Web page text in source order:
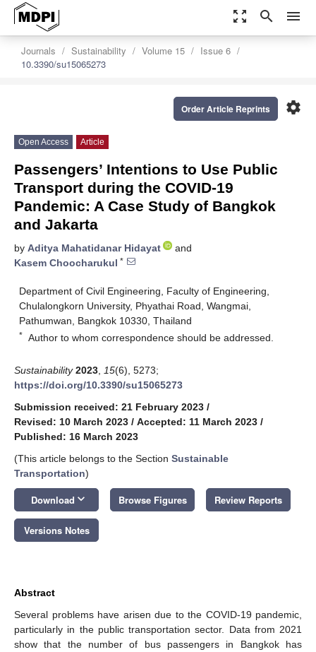
zoom_out_map search menu
Journals Sustainability Volume 15
Issue 6
10.3390/su15065273
settings
Order Article Reprints
Open Access Article
Passengers’ Intentions to Use Public
Transport during the COVID-19
Pandemic: A Case Study of Bangkok
and Jakarta
by Aditya Mahatidanar Hidayat
and
Kasem Choocharukul *
Department of Civil Engineering, Faculty of Engineering,
Chulalongkorn University, Phyathai Road, Wangmai,
Pathumwan, Bangkok 10330, Thailand
* Author to whom correspondence should be addressed.
Sustainability 2023 15(6), 5273;
https://doi.org/10.3390/su15065273
Submission received: 21 February 2023 /
Revised: 10 March 2023 / Accepted: 11 March 2023 /
Published: 16 March 2023
(This article belongs to the Section Sustainable
Transportation)
Download keyboard_arrow_down Browse Figures Review Reports
Versions Notes
Abstract
Several problems have arisen due to the COVID-19 pandemic,
particularly in the public transportation sector. Data from 2021
show that the number of bus passengers in Bangkok has